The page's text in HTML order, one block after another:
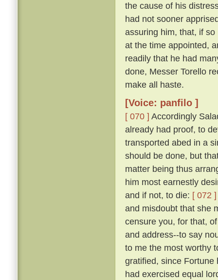
the cause of his
had not sooner
assuring him, that, if
at the time appointed,
readily that he had
done, Messer Torello
make all haste.
[Voice: panfilo ]
[ 070 ] Accordingly
already had proof, to
transported abed in a
should be done, but
matter being thus
him most earnestly
and if not, to die: [ 072 ]
and misdoubt that she
censure you, for that,
and address--to say
to me the most worthy
gratified, since Fortune
had exercised equal